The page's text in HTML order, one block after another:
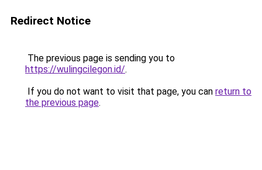
Redirect Notice
The previous page is sending you to
https://wulingcilegon.id/.
If you do not want to visit that page, you can return to
the previous page.